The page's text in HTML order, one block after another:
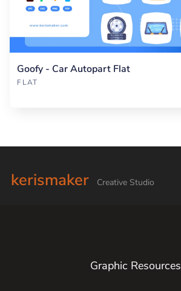
Goofy - Car Autopart Flat
FLAT
kerismaker Creative Studio
Graphic Resources